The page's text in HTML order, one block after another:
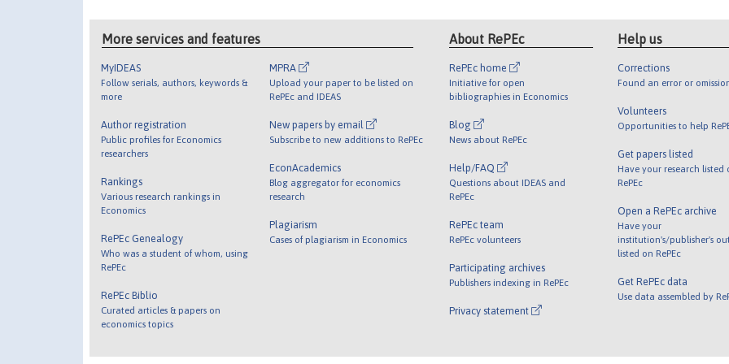
More services and features
MyIDEAS
Follow serials, authors, keywords &
more
Author registration
Public profiles for Economics
researchers
Rankings
Various research rankings in
Economics
RePEc Genealogy
Who was a student of whom, using
RePEc
RePEc Biblio
Curated articles & papers on
economics topics
MPRA
Upload your paper to be listed on
RePEc and IDEAS
New papers by email
Subscribe to new additions to RePEc
EconAcademics
Blog aggregator for economics
research
Plagiarism
Cases of plagiarism in Economics
About RePEc
RePEc home
Initiative for open
bibliographies in Economics
Blog
News about RePEc
Help/FAQ
Questions about IDEAS and
RePEc
RePEc team
RePEc volunteers
Participating archives
Publishers indexing in RePEc
Privacy statement
Help us
Corrections
Found an error or
Volunteers
Opportunities to help
Get papers listed
Have your research listed
RePEc
Open a RePEc archive
Have your
institution's/publisher's
listed on RePEc
Get RePEc data
Use data assembled by